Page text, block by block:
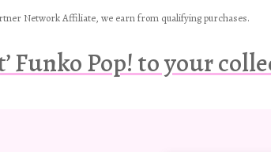
Network Affiliate, we earn from qualifying purchases.
Funko Pop! to your